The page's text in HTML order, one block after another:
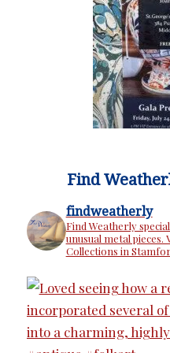
Find
findweatherly
Find Weatherly
unusual metal pieces.
Collections in